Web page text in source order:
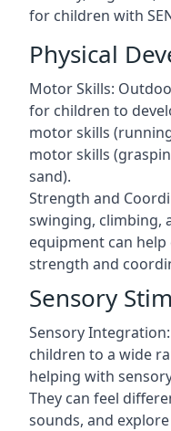
for children with
Physical
Motor Skills:
for children to
motor skills
motor skills
sand).
Strength and
swinging, climbing,
equipment can
strength and
Sensory
Sensory
children to a wide
helping with
They can feel
sounds, and